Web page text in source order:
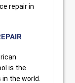
repair in
is the
the world.